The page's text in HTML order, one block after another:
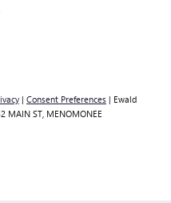
for the best car deals?
for exclusive offers!
| Consent Preferences | Ewald
MAIN ST, MENOMONEE